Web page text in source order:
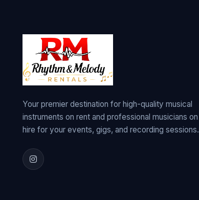
Your premier destination for high-quality musical
instruments on rent and professional musicians on
hire for your events, gigs, and recording sessions.